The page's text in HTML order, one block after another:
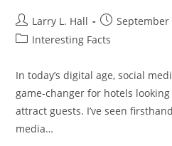
Post
author:
Larry L. Hall
Post
published:
September
PostInteresting Facts
In today’s digital age, social
game-changer for hotels
attract guests. I’ve seen
media…